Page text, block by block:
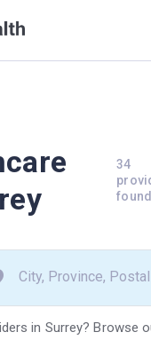
34
found
in Surrey? Browse